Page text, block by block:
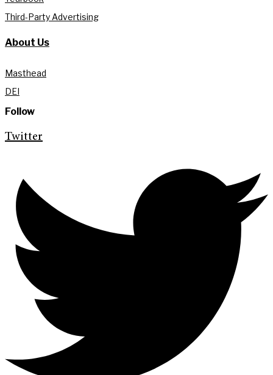
Third-Party Advertising
About Us
Masthead
DEI
Follow
Twitter